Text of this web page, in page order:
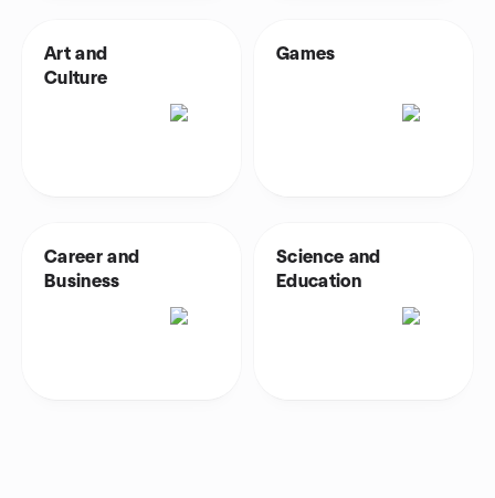
Art and
Culture
Games
Career and
Business
Science and
Education